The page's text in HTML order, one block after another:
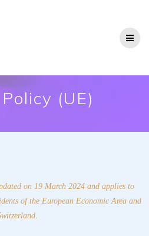
(UE)
on 19 March 2024 and applies to
of the European Economic Area and